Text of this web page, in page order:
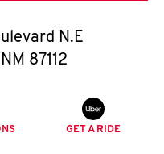
N.E
NM 87112
GET A RIDE